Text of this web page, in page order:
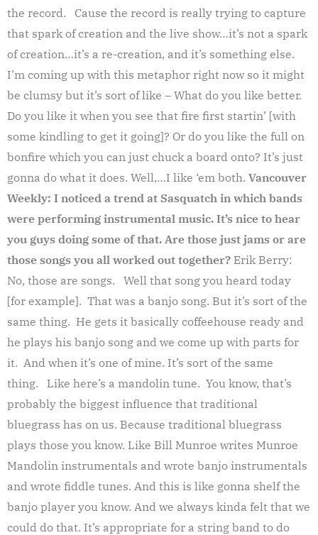
the record. Cause the record is really trying to capture
that spark of creation and the live show…it’s not a spark
of creation…it’s a re-creation, and it’s something else.
I’m coming up with this metaphor right now so it might
be clumsy but it’s sort of like – What do you like better.
Do you like it when you see that fire first startin’ [with
some kindling to get it going]? Or do you like the full on
bonfire which you can just chuck a board onto? It’s just
gonna do what it does. Well,…I like ‘em both. Vancouver
Weekly: I noticed a trend at Sasquatch in which bands
were performing instrumental music. It’s nice to hear
you guys doing some of that. Are those just jams or are
those songs you all worked out together? Erik Berry:
No, those are songs. Well that song you heard today
[for example]. That was a banjo song. But it’s sort of the
same thing. He gets it basically coffeehouse ready and
he plays his banjo song and we come up with parts for
it. And when it’s one of mine. It’s sort of the same
thing. Like here’s a mandolin tune. You know, that’s
probably the biggest influence that traditional
bluegrass has on us. Because traditional bluegrass
plays those you know. Like Bill Munroe writes Munroe
Mandolin instrumentals and wrote banjo instrumentals
and wrote fiddle tunes. And this is like gonna shelf the
banjo player you know. And we always kinda felt that we
could do that. It’s appropriate for a string band to do